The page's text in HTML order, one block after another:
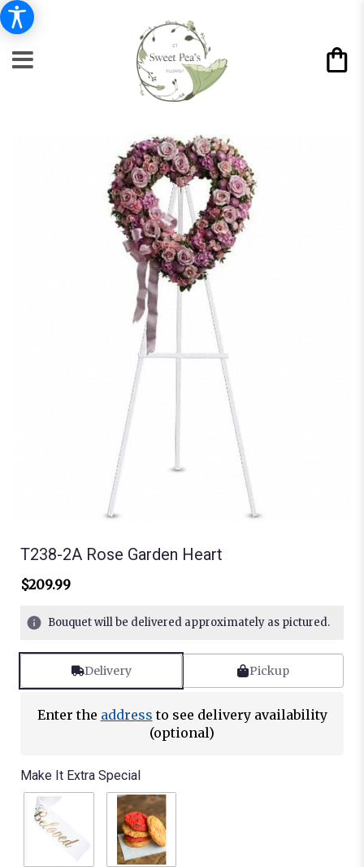
T238-2A Rose Garden Heart
$209.99
Bouquet will be delivered approximately as pictured.
Delivery Pickup
Enter the address to see delivery availability
(optional)
Make It Extra Special